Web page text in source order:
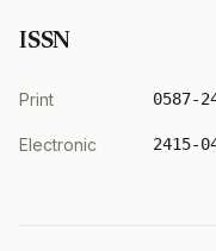
ISSN
Print 0587-
Electronic 2415-